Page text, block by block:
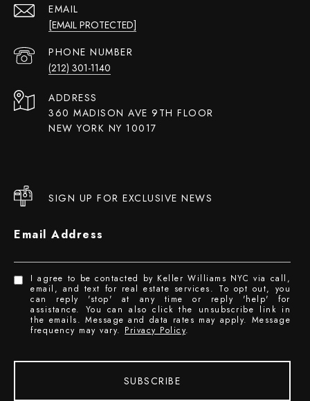
EMAIL
[EMAIL PROTECTED]
PHONE NUMBER
(212) 301-1140
ADDRESS
360 MADISON AVE 9TH FLOOR
NEW YORK NY 10017
SIGN UP FOR EXCLUSIVE NEWS
Email Address
I agree to be contacted by Keller Williams NYC via call,
email, and text for real estate services. To opt out, you
can reply 'stop' at any time or reply 'help' for
assistance. You can also click the unsubscribe link in
the emails. Message and data rates may apply. Message
frequency may vary. Privacy Policy.
SUBSCRIBE